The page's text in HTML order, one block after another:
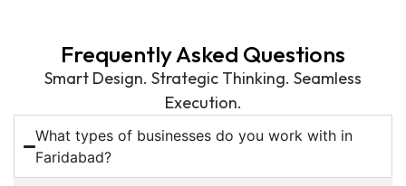
Frequently Asked Questions
Smart Design. Strategic Thinking. Seamless
Execution.
What types of businesses do you work with in
Faridabad?